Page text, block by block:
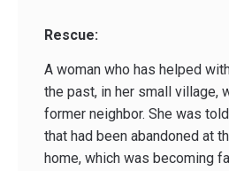
Rescue:
A woman who has helped
the past, in her small village,
former neighbor. She was
that had been abandoned at
home, which was becoming